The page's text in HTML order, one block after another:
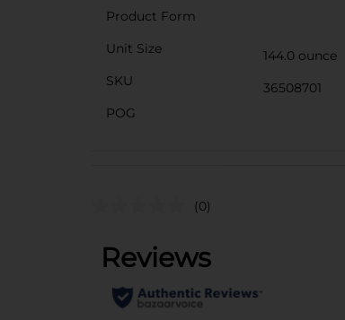
Product Form
Unit Size
144.0 ounce
SKU
36508701
POG
(0)